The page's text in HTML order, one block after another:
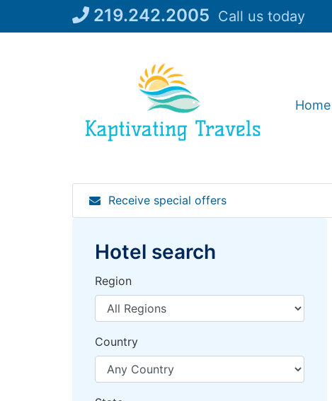
219.242.2005 Call us today
Home
Receive special offers
Hotel search
Region
Country